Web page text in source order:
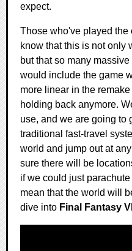
expect.
Those who've played the
know that this is not only
but that so many
would include the game
more linear in the
holding back anymore.
use, and we are going to
traditional fast-travel
world and jump out at
sure there will be
if we could just
mean that the world will
dive into Final Fantasy